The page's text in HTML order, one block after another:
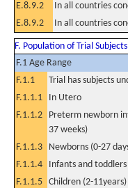
E.8.9.2
In all countries
E.8.9.2
In all countries
F. Population of Trial Subjects
F.1 Age Range
F.1.1
Trial has subjects
F.1.1.1
In Utero
F.1.1.2
Preterm newborn
37 weeks)
F.1.1.3 Newborns (0-27
F.1.1.4
Infants and
F.1.1.5 Children (2-11years)